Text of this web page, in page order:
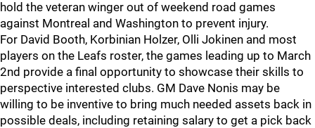
hold the veteran winger out of weekend road games
against Montreal and Washington to prevent injury.
For David Booth, Korbinian Holzer, Olli Jokinen and most
players on the Leafs roster, the games leading up to March
2nd provide a final opportunity to showcase their skills to
perspective interested clubs. GM Dave Nonis may be
willing to be inventive to bring much needed assets back in
possible deals, including retaining salary to get a pick back